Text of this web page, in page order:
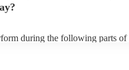
during the following parts of